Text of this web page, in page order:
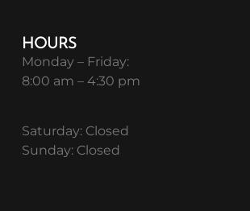
HOURS
Monday – Friday:
8:00 am – 4:30 pm
Saturday: Closed
Sunday: Closed